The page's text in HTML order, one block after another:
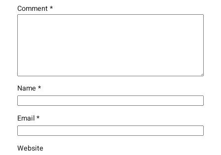
Comment*
Name *
Email*
Website